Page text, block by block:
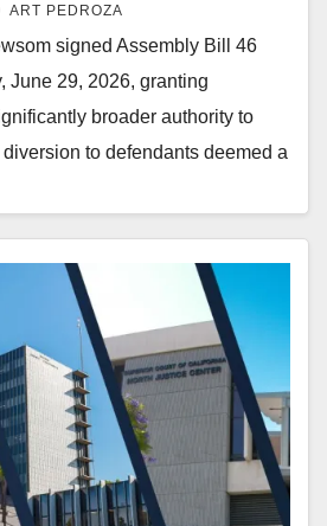
ART PEDROZA
signed Assembly Bill 46
June 29, 2026, granting
broader authority to
to defendants deemed a